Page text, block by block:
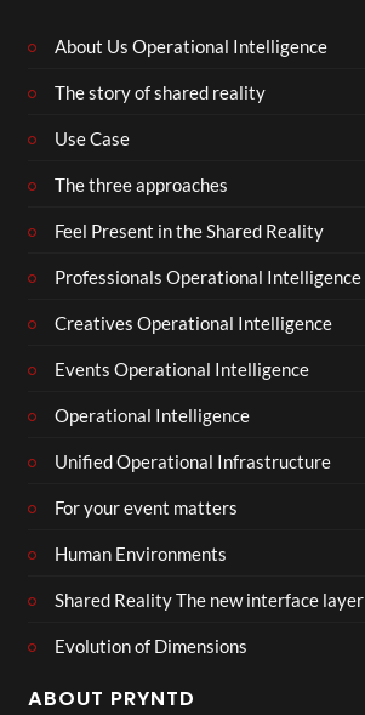
About Us Operational Intelligence
The story of shared reality
Use Case
The three approaches
Feel Present in the Shared Reality
Professionals Operational Intelligence
Creatives Operational Intelligence
Events Operational Intelligence
Operational Intelligence
Unified Operational Infrastructure
For your event matters
Human Environments
Shared Reality The new interface layer
Evolution of Dimensions
ABOUT PRYNTD